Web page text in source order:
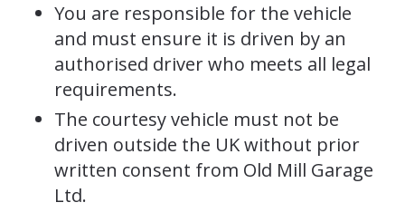
You are responsible for the vehicle
and must ensure it is driven by an
authorised driver who meets all legal
requirements.
The courtesy vehicle must not be
driven outside the UK without prior
written consent from Old Mill Garage
Ltd.